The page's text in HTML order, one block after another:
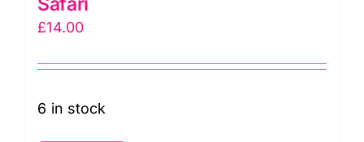
£14.00
6 in stock